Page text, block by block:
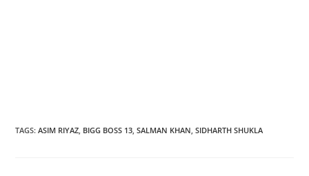
TAGS:ASIM RIYAZ BIGG BOSS 13 SALMAN KHAN SIDHARTH SHUKLA